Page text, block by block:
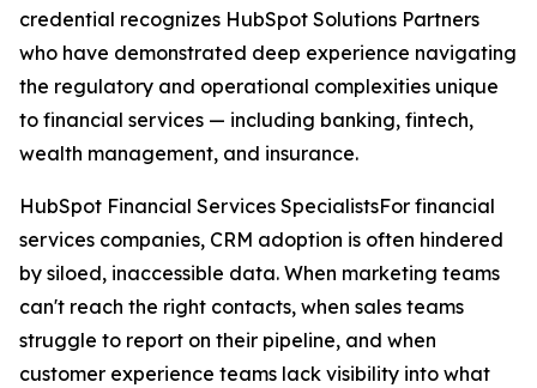
credential recognizes HubSpot Solutions Partners
who have demonstrated deep experience navigating
the regulatory and operational complexities unique
to financial services — including banking, fintech,
wealth management, and insurance.
HubSpot Financial Services SpecialistsFor financial
services companies, CRM adoption is often hindered
by siloed, inaccessible data. When marketing teams
can't reach the right contacts, when sales teams
struggle to report on their pipeline, and when
customer experience teams lack visibility into what